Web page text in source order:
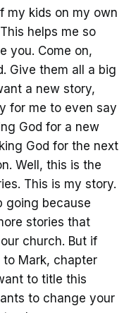
my kids on my own
helps me so
you. Come on,
Give them all a big
a new story,
for me to even say
God for a new
God for the next
Well, this is the
This is my story.
going because
stories that
church. But if
Mark, chapter
to title this
to change your